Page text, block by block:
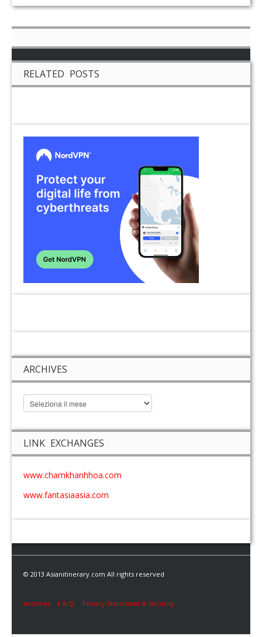
RELATED POSTS
ARCHIVES
LINK EXCHANGES
www.chamkhanhhoa.com
www.fantasiaasia.com
© 2013 Asianitinerary.com All rights reserved
Archives F.A.Q. Privacy Statement & Security